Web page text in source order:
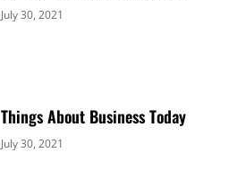
Categories:
July 30, 2021
Things About Business Today
Categories:
July 30, 2021